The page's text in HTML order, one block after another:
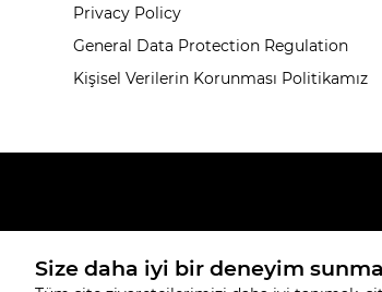
Privacy Policy
General Data Protection Regulation
Kişisel Verilerin Korunması Politikamız